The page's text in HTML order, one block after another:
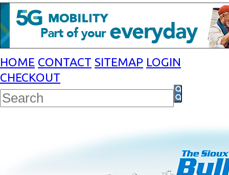
HOME CONTACT SITEMAP LOGIN
CHECKOUT